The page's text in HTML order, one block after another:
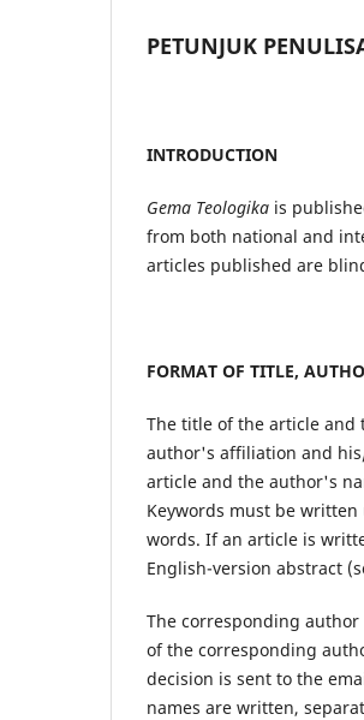
PETUNJUK
INTRODUCTION
Gema Teologika is
from both national and
articles published are
FORMAT OF TITLE,
The title of the article
author's affiliation and
article and the author's
Keywords must be
words. If an article is
English-version abstract
The corresponding
of the corresponding
decision is sent to the
names are written,